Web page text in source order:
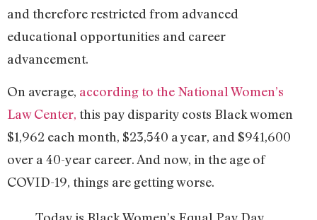
and therefore restricted from advanced
educational opportunities and career
advancement.
On average, according to the National Women’s
Law Center, this pay disparity costs Black women
$1,962 each month, $23,540 a year, and $941,600
over a 40-year career. And now, in the age of
COVID-19, things are getting worse.